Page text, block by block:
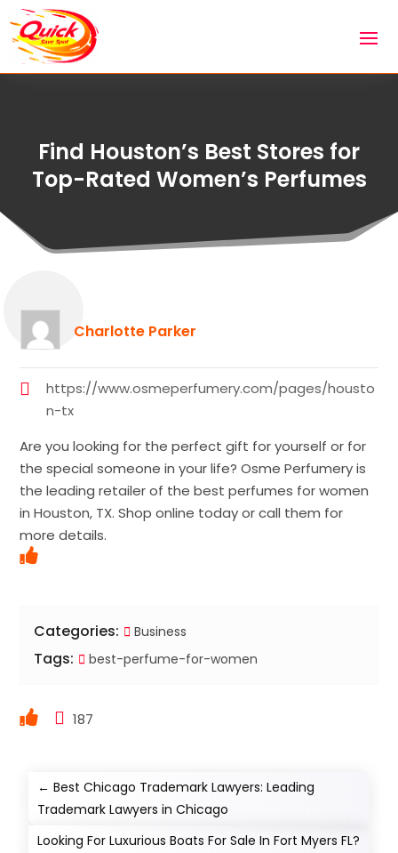
Find Houston’s Best Stores for
Top-Rated Women’s Perfumes
Charlotte Parker
https://www.osmeperfumery.com/pages/housto
n-tx
Are you looking for the perfect gift for yourself or for
the special someone in your life? Osme Perfumery is
the leading retailer of the best perfumes for women
in Houston, TX. Shop online today or call them for
more details.
Categories: Business
Tags: best-perfume-for-women
187
←Best Chicago Trademark Lawyers: Leading
Trademark Lawyers in Chicago
Looking For Luxurious Boats For Sale In Fort Myers FL?